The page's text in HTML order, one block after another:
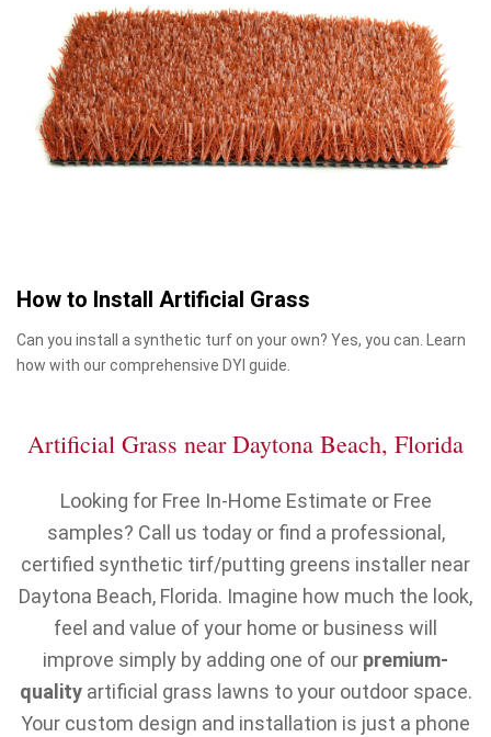
How to Install Artificial Grass
Can you install a synthetic turf on your own? Yes, you can. Learn
how with our comprehensive DYI guide.
Artificial Grass near Daytona Beach, Florida
Looking for Free In-Home Estimate or Free
samples? Call us today or find a professional,
certified synthetic tirf/putting greens installer near
Daytona Beach, Florida. Imagine how much the look,
feel and value of your home or business will
improve simply by adding one of our premium-
qualityartificial grass lawns to your outdoor space.
Your custom design and installation is just a phone